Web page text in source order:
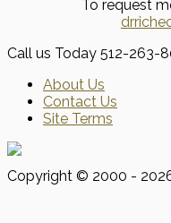
To request
Call us Today 512-263-
About Us
Contact Us
Site Terms
Copyright © 2000 -